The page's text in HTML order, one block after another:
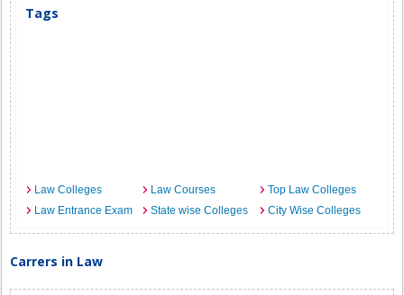
Tags
Law Colleges Law Courses
Top Law Colleges
Law Entrance Exam
State wise Colleges City Wise Colleges
Carrers in Law